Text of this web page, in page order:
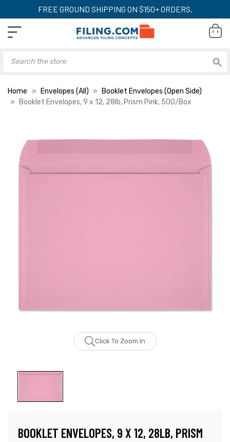
FREE GROUND SHIPPING ON $150+ ORDERS.
Home Envelopes (All)
Booklet Envelopes (Open Side)
Booklet Envelopes, 9 x 12, 28lb, Prism Pink, 500/Box
Click To Zoom In
BOOKLET ENVELOPES, 9 X 12, 28LB, PRISM